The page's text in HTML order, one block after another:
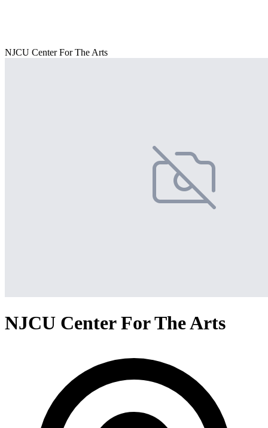
NJCU Center For The Arts
NJCU Center For The Arts